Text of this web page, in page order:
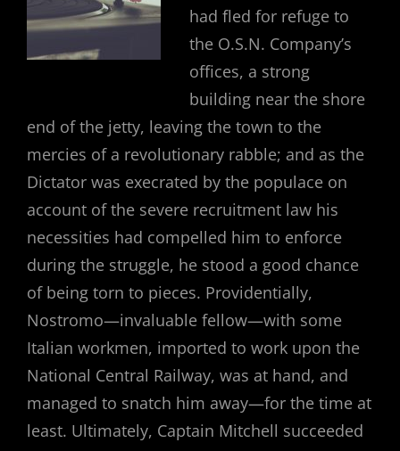
had fled for refuge to
the O.S.N. Company’s
offices, a strong
building near the shore
end of the jetty, leaving the town to the
mercies of a revolutionary rabble; and as the
Dictator was execrated by the populace on
account of the severe recruitment law his
necessities had compelled him to enforce
during the struggle, he stood a good chance
of being torn to pieces. Providentially,
Nostromo—invaluable fellow—with some
Italian workmen, imported to work upon the
National Central Railway, was at hand, and
managed to snatch him away—for the time at
least. Ultimately, Captain Mitchell succeeded